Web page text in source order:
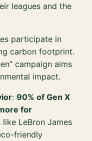
leagues and the
participate in
carbon footprint.
campaign aims
impact.
:90% of Gen X
for
like LeBron James
friendly